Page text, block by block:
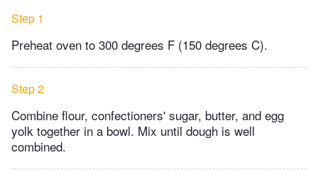
Step 1
Preheat oven to 300 degrees F (150 degrees C).
Step 2
Combine flour, confectioners' sugar, butter, and egg
yolk together in a bowl. Mix until dough is well
combined.